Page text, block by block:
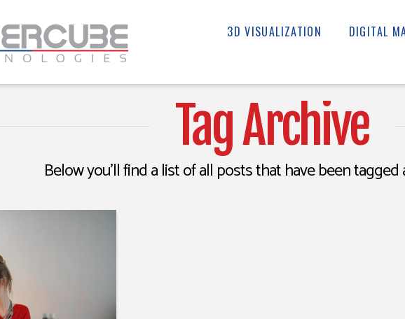
3D VISUALIZATION DIGITAL
Tag Archive
Below you'll find a list of all posts that have been tagged